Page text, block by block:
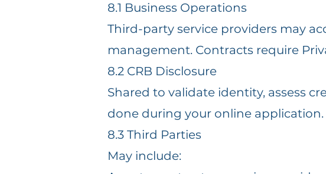
8.1 Business Operations
Third-party service providers may
management. Contracts require
8.2 CRB Disclosure
Shared to validate identity, assess
done during your online application.
8.3 Third Parties
May include: